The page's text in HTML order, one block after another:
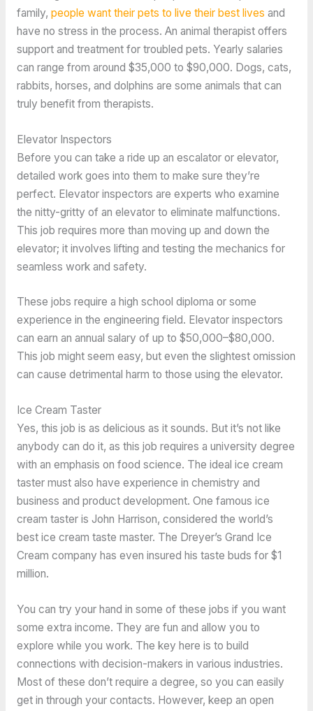
family, people want their pets to live their best lives and
have no stress in the process. An animal therapist offers
support and treatment for troubled pets. Yearly salaries
can range from around $35,000 to $90,000. Dogs, cats,
rabbits, horses, and dolphins are some animals that can
truly benefit from therapists.
Elevator Inspectors
Before you can take a ride up an escalator or elevator,
detailed work goes into them to make sure they’re
perfect. Elevator inspectors are experts who examine
the nitty-gritty of an elevator to eliminate malfunctions.
This job requires more than moving up and down the
elevator; it involves lifting and testing the mechanics for
seamless work and safety.
These jobs require a high school diploma or some
experience in the engineering field. Elevator inspectors
can earn an annual salary of up to $50,000–$80,000.
This job might seem easy, but even the slightest omission
can cause detrimental harm to those using the elevator.
Ice Cream Taster
Yes, this job is as delicious as it sounds. But it’s not like
anybody can do it, as this job requires a university degree
with an emphasis on food science. The ideal ice cream
taster must also have experience in chemistry and
business and product development. One famous ice
cream taster is John Harrison, considered the world’s
best ice cream taste master. The Dreyer’s Grand Ice
Cream company has even insured his taste buds for $1
million.
You can try your hand in some of these jobs if you want
some extra income. They are fun and allow you to
explore while you work. The key here is to build
connections with decision-makers in various industries.
Most of these don’t require a degree, so you can easily
get in through your contacts. However, keep an open